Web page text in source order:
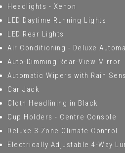
Headlights - Xenon
LED Daytime Running Lights
LED Rear Lights
Air Conditioning - Deluxe
Auto-Dimming Rear-View Mirror
Automatic Wipers with Rain
Car Jack
Cloth Headlining in Black
Cup Holders - Centre Console
Deluxe 3-Zone Climate Control
Electrically Adjustable 4-Way